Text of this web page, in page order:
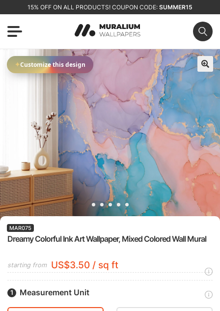
15% OFF ON ALL PRODUCTS! COUPON CODE: SUMMER15
🔍
✦Customize this design
Dreamy Colorful Ink Art Wallpaper, Mixed Colored Wall Mural
MAR075
starting from US$3.50 / sq ft
Measurement Unit